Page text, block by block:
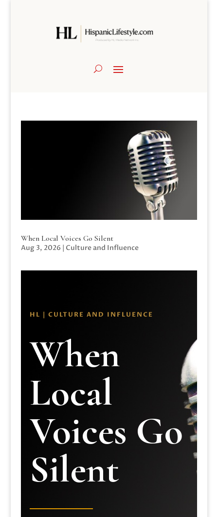
When Local Voices Go Silent
Aug 3, 2026 | Culture and Influence
HL | CULTURE AND INFLUENCE
When
Local
Voices Go
Silent